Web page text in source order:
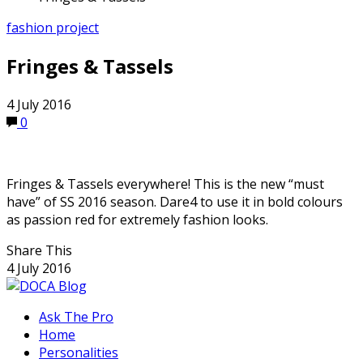
fashion project
Fringes & Tassels
4 July 2016
0
Fringes & Tassels everywhere! This is the new “must
have” of SS 2016 season. Dare4 to use it in bold colours
as passion red for extremely fashion looks.
Share This
4 July 2016
Ask The Pro
Home
Personalities